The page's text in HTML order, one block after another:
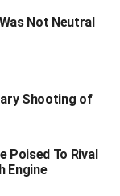
Not Neutral
Shooting of
Poised To Rival
Engine